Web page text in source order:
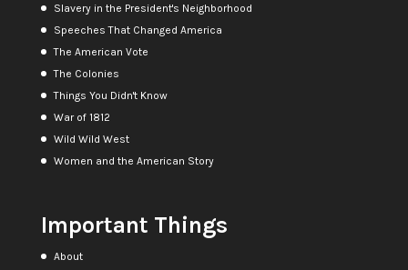
Slavery in the President's Neighborhood
Speeches That Changed America
The American Vote
The Colonies
Things You Didn't Know
War of 1812
Wild Wild West
Women and the American Story
Important Things
About